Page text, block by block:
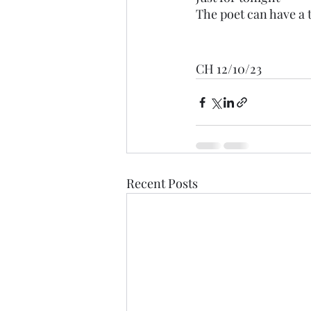
The poet can have a
CH 12/10/23
Recent Posts